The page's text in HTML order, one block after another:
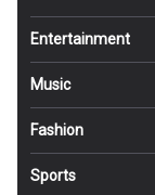
Entertainment
Music
Fashion
Sports